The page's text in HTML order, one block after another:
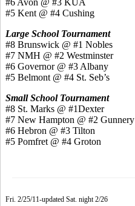
#5 Kent @ #4 Cushing
Large School Tournament
#8 Brunswick @ #1 Nobles
#7 NMH @ #2 Westminster
#6 Governor @ #3 Albany
#5 Belmont @ #4 St. Seb’s
Small School Tournament
#8 St. Marks @ #1Dexter
#7 New Hampton @ #2 Gunnery
#6 Hebron @ #3 Tilton
#5 Pomfret @ #4 Groton
Fri. 2/25/11-updated Sat. night 2/26